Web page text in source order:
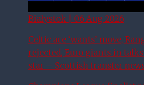
Białystok | 06 Aug 2026
Celtic ace ‘wants’ move,
rejected, Euro giants in
star – Scottish transfer